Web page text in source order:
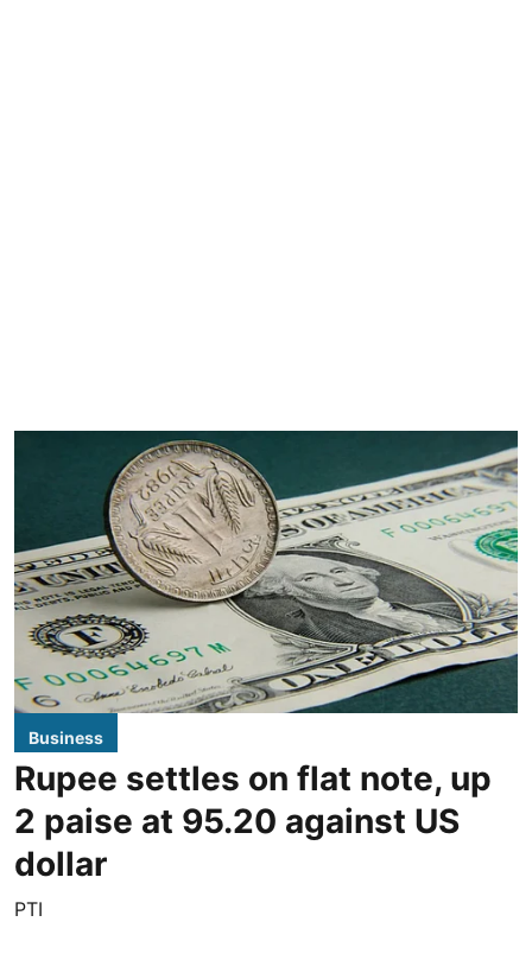
Business
Rupee settles on flat note, up
2 paise at 95.20 against US
dollar
PTI